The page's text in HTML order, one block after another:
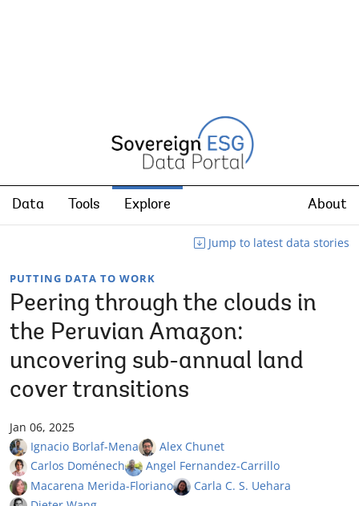
Data Tools Explore About
Jump to latest data stories
PUTTING DATA TO WORK
Peering through the clouds in
the Peruvian Amazon:
uncovering sub-annual land
cover transitions
Jan 06, 2025
Ignacio Borlaf-Mena
Alex Chunet
Carlos Doménech
Angel Fernandez-Carrillo
Macarena Merida-Floriano
Carla C. S. Uehara